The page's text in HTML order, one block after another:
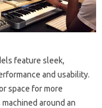
feature sleek,
and usability.
space for more
around an